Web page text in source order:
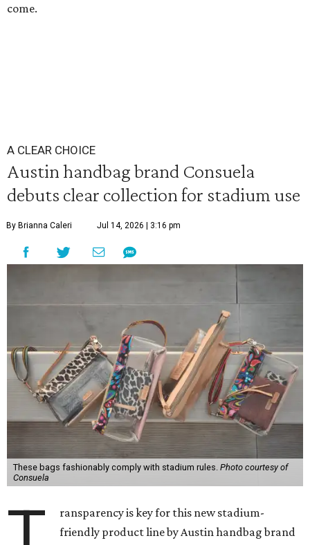
come.
A CLEAR CHOICE
Austin handbag brand Consuela
debuts clear collection for stadium use
By Brianna Caleri Jul 14, 2026 | 3:16 pm
These bags fashionably comply with stadium rules. Photo courtesy of
Consuela
ransparency is key for this new stadium-
friendly product line by Austin handbag brand